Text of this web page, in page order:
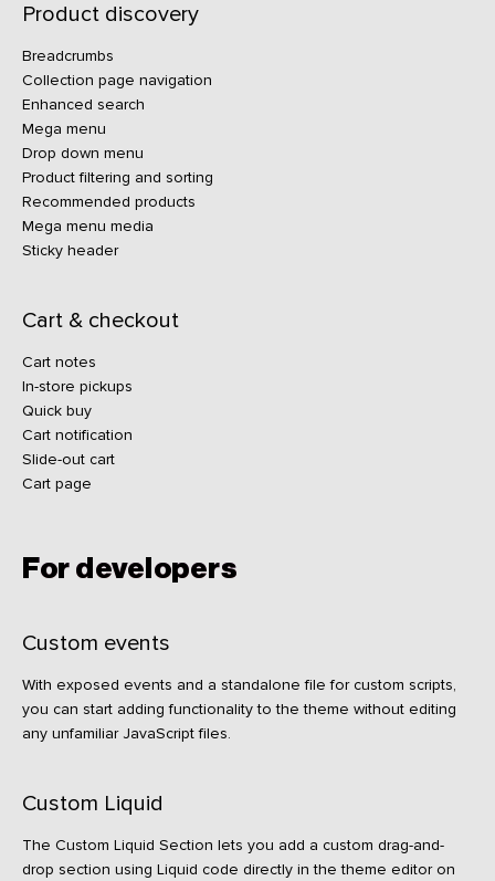
Product discovery
Breadcrumbs
Collection page navigation
Enhanced search
Mega menu
Drop down menu
Product filtering and sorting
Recommended products
Mega menu media
Sticky header
Cart & checkout
Cart notes
In-store pickups
Quick buy
Cart notification
Slide-out cart
Cart page
For developers
Custom events
With exposed events and a standalone file for custom scripts,
you can start adding functionality to the theme without editing
any unfamiliar JavaScript files.
Custom Liquid
The Custom Liquid Section lets you add a custom drag-and-
drop section using Liquid code directly in the theme editor on